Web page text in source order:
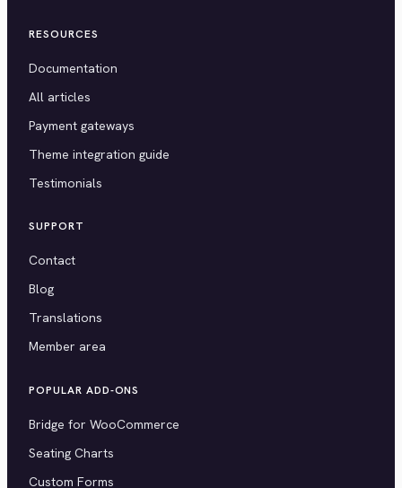
RESOURCES
Documentation
All articles
Payment gateways
Theme integration guide
Testimonials
SUPPORT
Contact
Blog
Translations
Member area
POPULAR ADD-ONS
Bridge for WooCommerce
Seating Charts
Custom Forms